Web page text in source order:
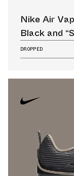
Nike Air
Black and
DROPPED